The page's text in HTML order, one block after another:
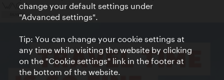
change your default settings under
"Advanced settings".
Tip: You can change your cookie settings at
any time while visiting the website by clicking
on the "Cookie settings" link in the footer at
the bottom of the website.